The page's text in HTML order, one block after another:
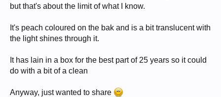
but that's about the limit of what I know.
It's peach coloured on the bak and is a bit translucent with
the light shines through it.
It has lain in a box for the best part of 25 years so it could
do with a bit of a clean
Anyway, just wanted to share